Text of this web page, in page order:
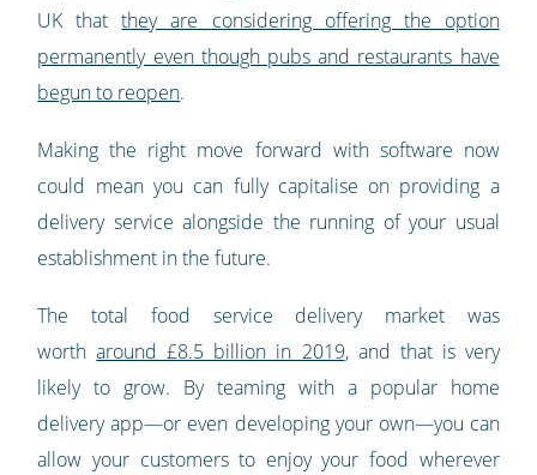
UK thatthey are considering offering the option
permanently even though pubs and restaurants have
begun to reopen.
Making the right move forward with software now
could mean you can fully capitalise on providing a
delivery service alongside the running of your usual
establishment in the future.
The total food service delivery market was
wortharound £8.5 billion in 2019, and that is very
likely to grow. By teaming with a popular home
delivery app—or even developing your own—you can
allow your customers to enjoy your food wherever